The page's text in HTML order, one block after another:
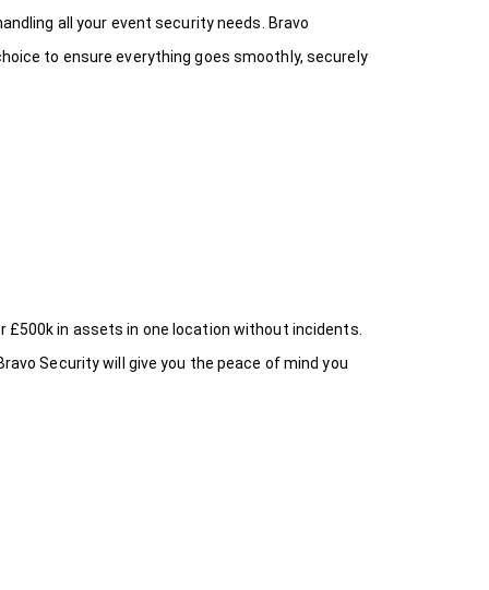
all your event security needs. Bravo
to ensure everything goes smoothly, securely
£500k in assets in one location without incidents.
Security will give you the peace of mind you